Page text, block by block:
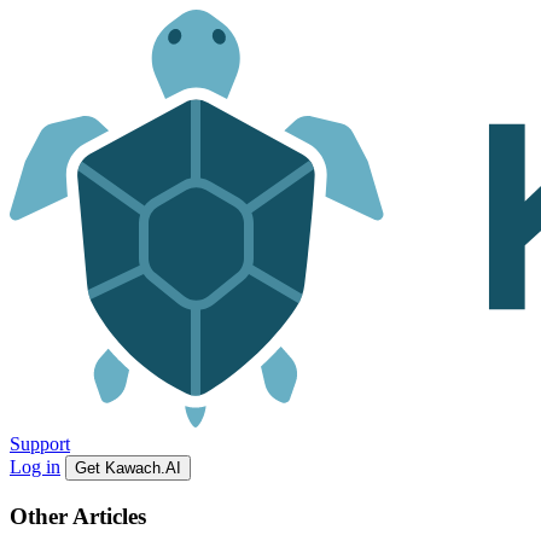
Support
Log in
Get Kawach.AI
Other Articles